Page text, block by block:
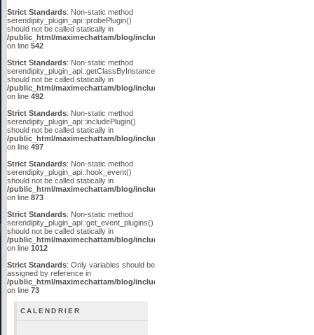
Strict Standards: Non-static method
serendipity_plugin_api::probePlugin()
should not be called statically in
/public_html/maximechattam/blog/include/plugin_api.inc.php
on line 542
Strict Standards: Non-static method
serendipity_plugin_api::getClassByInstanceID()
should not be called statically in
/public_html/maximechattam/blog/include/plugin_api.inc.php
on line 492
Strict Standards: Non-static method
serendipity_plugin_api::includePlugin()
should not be called statically in
/public_html/maximechattam/blog/include/plugin_api.inc.php
on line 497
Strict Standards: Non-static method
serendipity_plugin_api::hook_event()
should not be called statically in
/public_html/maximechattam/blog/include/plugin_api.inc.php
on line 873
Strict Standards: Non-static method
serendipity_plugin_api::get_event_plugins()
should not be called statically in
/public_html/maximechattam/blog/include/plugin_api.inc.php
on line 1012
Strict Standards: Only variables should be
assigned by reference in
/public_html/maximechattam/blog/include/functions_smarty.inc.php
on line 73
CALENDRIER